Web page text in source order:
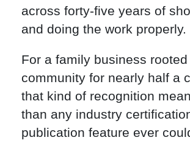
across forty-five years of
and doing the work properly.
For a family business
community for nearly half a
that kind of recognition
than any industry
publication feature ever